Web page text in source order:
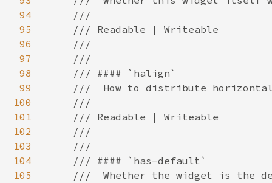
94
95
96
97
98
99
100
101
102
103
104
105